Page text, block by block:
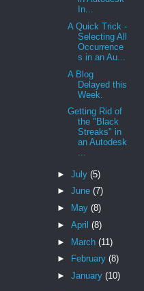
In...
A Quick Trick -
Selecting All
Occurrence
s in an Au...
A Blog
Delayed this
Week.
Getting Rid of
the "Black
Streaks" in
an Autodesk
...
► July (5)
► June (7)
►
May (8)
► April (8)
► March (11)
►
February (8)
► January (10)